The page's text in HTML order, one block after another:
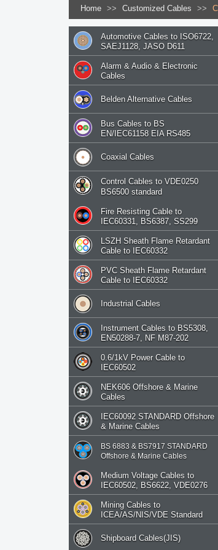
Home >> Customized Cables >>
Automotive Cables to ISO6722,
SAEJ1128, JASO D611
Alarm & Audio & Electronic
Cables
Belden Alternative Cables
Bus Cables to BS
EN/IEC61158 EIA RS485
Coaxial Cables
Control Cables to VDE0250
BS6500 standard
Fire Resisting Cable to
IEC60331, BS6387, SS299
LSZH Sheath Flame Retardant
Cable to IEC60332
PVC Sheath Flame Retardant
Cable to IEC60332
Industrial Cables
Instrument Cables to BS5308,
EN50288-7, NF M87-202
0.6/1kV Power Cable to
IEC60502
NEK606 Offshore & Marine
Cables
IEC60092 STANDARD Offshore
& Marine Cables
BS 6883 & BS7917 STANDARD
Offshore & Marine Cables
Medium Voltage Cables to
IEC60502, BS6622, VDE0276
Mining Cables to
ICEA/AS/NIS/VDE Standard
Shipboard Cables(JIS)